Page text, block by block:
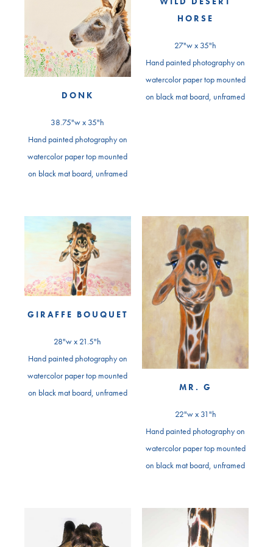
DONK
38.75"w x 35"h
Hand painted photography on
watercolor paper top mounted
on black mat board, unframed
HORSE
27"w x 35"h
Hand painted photography on
watercolor paper top mounted
on black mat board, unframed
GIRAFFE BOUQUET
28"w x 21.5"h
Hand painted photography on
watercolor paper top mounted
on black mat board, unframed
MR. G
22"w x 31"h
Hand painted photography on
watercolor paper top mounted
on black mat board, unframed